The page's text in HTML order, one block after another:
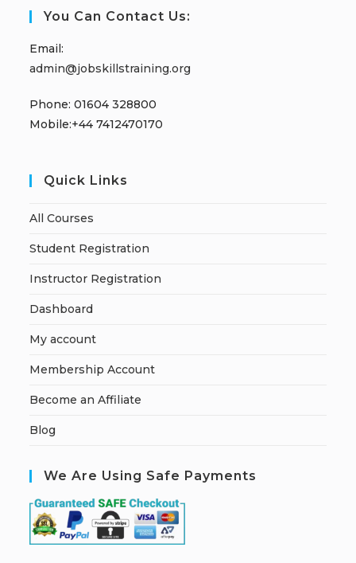
You Can Contact Us:
Email:
admin@jobskillstraining.org
Phone: 01604 328800
Mobile:+44 7412470170
Quick Links
All Courses
Student Registration
Instructor Registration
Dashboard
My account
Membership Account
Become an Affiliate
Blog
We Are Using Safe Payments